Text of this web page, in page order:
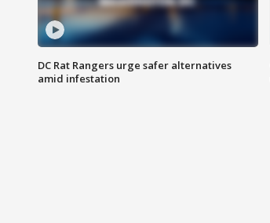
DC Rat Rangers urge safer alternatives
amid infestation